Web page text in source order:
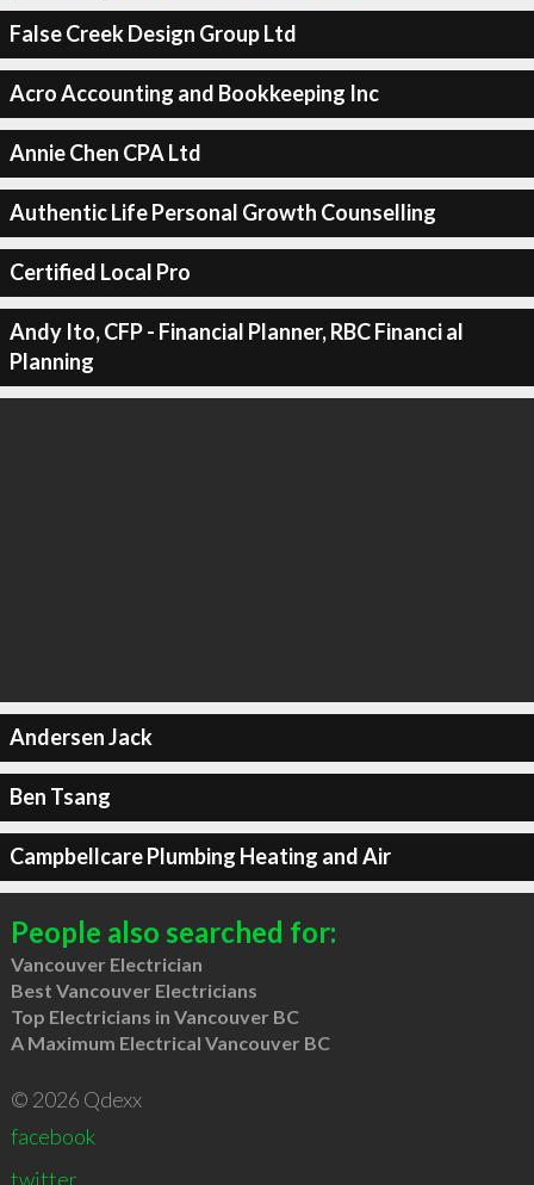
False Creek Design Group Ltd
Acro Accounting and Bookkeeping Inc
Annie Chen CPA Ltd
Authentic Life Personal Growth Counselling
Certified Local Pro
Andy Ito, CFP - Financial Planner, RBC Financi al
Planning
Andersen Jack
Ben Tsang
Campbellcare Plumbing Heating and Air
People also searched for:
Vancouver Electrician
Best Vancouver Electricians
Top Electricians in Vancouver BC
A Maximum Electrical Vancouver BC
© 2026 Qdexx
facebook
twitter